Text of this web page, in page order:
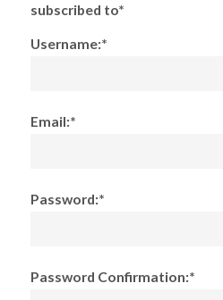
subscribed to*
Username:*
Email:*
Password:*
Password Confirmation:*